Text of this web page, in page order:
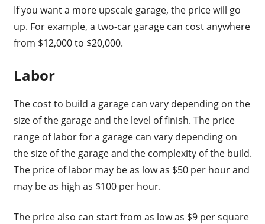
If you want a more upscale garage, the price will go
up. For example, a two-car garage can cost anywhere
from $12,000 to $20,000.
Labor
The cost to build a garage can vary depending on the
size of the garage and the level of finish. The price
range of labor for a garage can vary depending on
the size of the garage and the complexity of the build.
The price of labor may be as low as $50 per hour and
may be as high as $100 per hour.
The price also can start from as low as $9 per square